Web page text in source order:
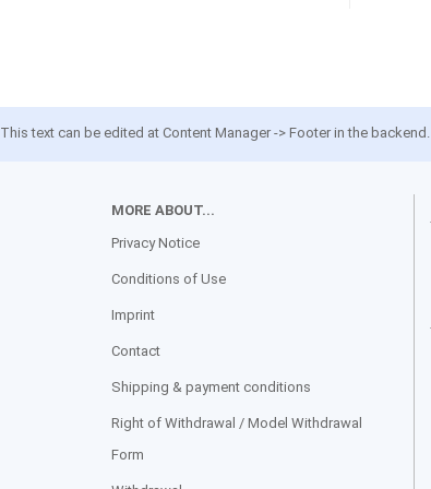
This text can be edited at Content Manager -> Footer in the backend.
MORE ABOUT...
Privacy Notice
Conditions of Use
Imprint
Contact
Shipping & payment conditions
Right of Withdrawal / Model Withdrawal
Form